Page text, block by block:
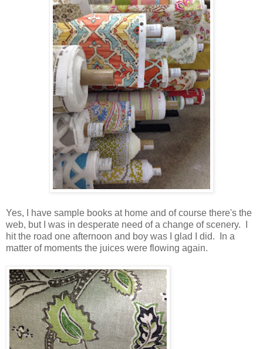
Yes, I have sample books at home and of course there's the
web, but I was in desperate need of a change of scenery. I
hit the road one afternoon and boy was I glad I did. In a
matter of moments the juices were flowing again.